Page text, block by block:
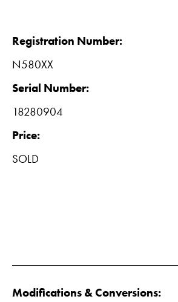
Registration Number:
N580XX
Serial Number:
18280904
Price:
SOLD
Modifications & Conversions: